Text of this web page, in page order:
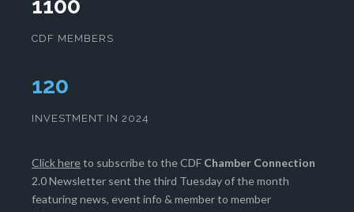
1100
CDF MEMBERS
124
INVESTMENT IN 2024
Click hereto subscribe to the CDF Chamber Connection
2.0 Newsletter sent the third Tuesday of the month
featuring news, event info & member to member